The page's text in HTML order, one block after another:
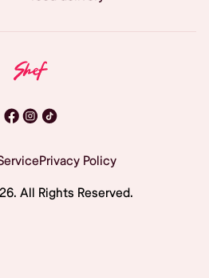
Privacy Policy
. All Rights Reserved.